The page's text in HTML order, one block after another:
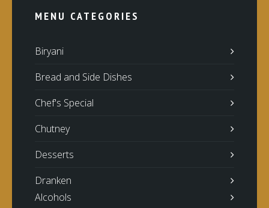
MENU CATEGORIES
Biryani
Bread and Side Dishes
Chef's Special
Chutney
Desserts
Dranken
Alcohols